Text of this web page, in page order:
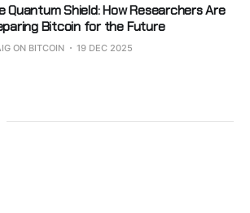
Quantum Shield: How Researchers Are
Bitcoin for the Future
ON BITCOIN 19 DEC 2025